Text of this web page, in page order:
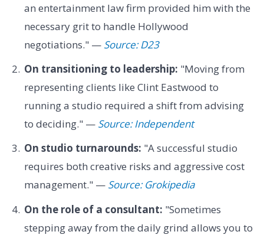
an entertainment law firm provided him with the
necessary grit to handle Hollywood
negotiations." — Source: D23
On transitioning to leadership: "Moving from
representing clients like Clint Eastwood to
running a studio required a shift from advising
to deciding." — Source: Independent
On studio turnarounds: "A successful studio
requires both creative risks and aggressive cost
management." — Source: Grokipedia
On the role of a consultant: "Sometimes
stepping away from the daily grind allows you to